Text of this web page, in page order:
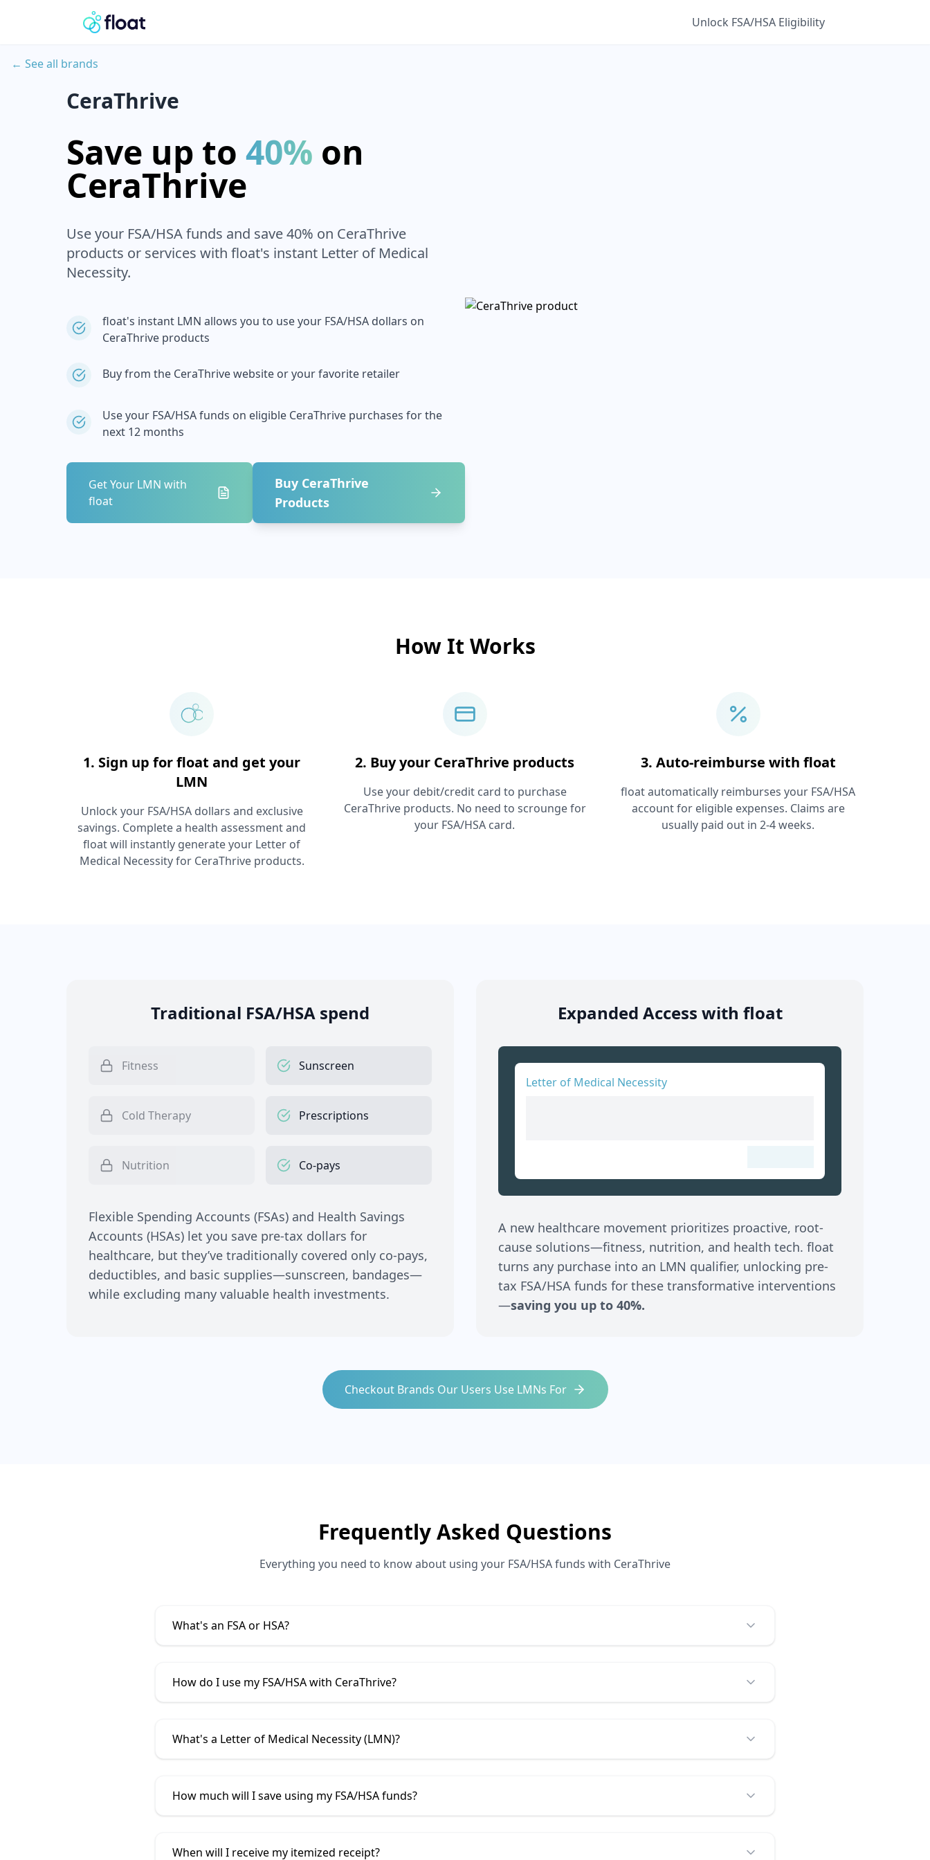
Unlock FSA/HSA Eligibility
← See all brands
CeraThrive
Save up to 40% on
CeraThrive
Use your FSA/HSA funds and save 40% on CeraThrive
products or services with float's instant Letter of Medical
Necessity.
float's instant LMN allows you to use your FSA/HSA dollars on
CeraThrive products
Buy from the CeraThrivewebsite or your favorite retailer
Use your FSA/HSA funds on eligible CeraThrive purchases for the
next 12 months
Get Your LMN with
float
Buy CeraThrive
Products
How It Works
1. Sign up for float and get your
LMN
Unlock your FSA/HSA dollars and exclusive
savings. Complete a health assessment and
float will instantly generate your Letter of
Medical Necessity for CeraThriveproducts.
2. Buy your CeraThrive products
Use your debit/credit card to purchase
CeraThriveproducts. No need to scrounge for
your FSA/HSA card.
3. Auto-reimburse with float
float automatically reimburses your FSA/HSA
account for eligible expenses. Claims are
usually paid out in 2-4 weeks.
Traditional FSA/HSA spend
Fitness Sunscreen
Cold Therapy Prescriptions
Nutrition Co-pays
Flexible Spending Accounts (FSAs) and Health Savings
Accounts (HSAs) let you save pre-tax dollars for
healthcare, but they’ve traditionally covered only co-pays,
deductibles, and basic supplies—sunscreen, bandages—
while excluding many valuable health investments.
Expanded Access with float
Letter of Medical Necessity
A new healthcare movement prioritizes proactive, root-
cause solutions—fitness, nutrition, and health tech. float
turns any purchase into an LMN qualifier, unlocking pre-
tax FSA/HSA funds for these transformative interventions
—saving you up to 40%.
Checkout Brands Our Users Use LMNs For
Frequently Asked Questions
Everything you need to know about using your FSA/HSA funds with CeraThrive
What's an FSA or HSA?
How do I use my FSA/HSA with CeraThrive?
What's a Letter of Medical Necessity (LMN)?
How much will I save using my FSA/HSA funds?
When will I receive my itemized receipt?